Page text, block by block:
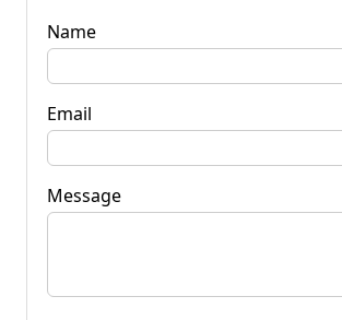
Name
Email
Message